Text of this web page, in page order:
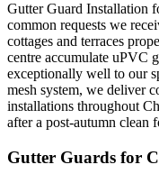
Gutter Guard Installation
common requests we
cottages and terraces
centre accumulate uPVC
exceptionally well to our
mesh system, we deliver
installations throughout
after a post-autumn clean
Gutter Guards for